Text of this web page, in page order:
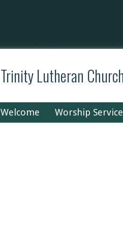
Trinity Lutheran
Welcome Worship